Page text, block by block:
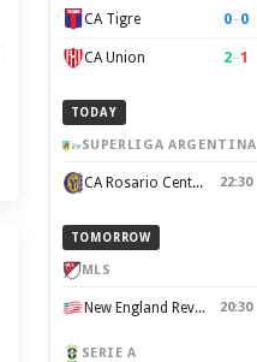
CA Tigre 0–0
CA Union 2–1
TODAY
SUPERLIGA ARGENTINA
CA Rosario Central 22:30
TOMORROW
MLS
New England Revolution 20:30
SERIE A